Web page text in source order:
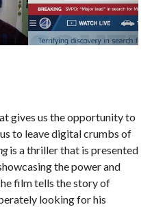
gives us the opportunity to
to leave digital crumbs of
is a thriller that is presented
the power and
film tells the story of
looking for his